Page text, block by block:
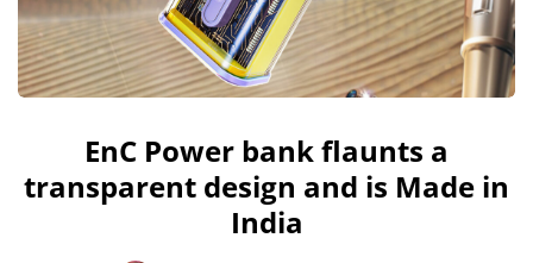
EnC Power bank flaunts a
transparent design and is Made in
India